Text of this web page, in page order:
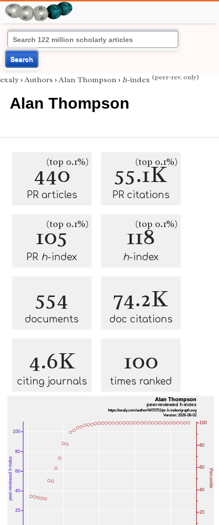
Search
exaly › Authors › Alan Thompson › h-index (peer-rev. only)
Alan Thompson
440
(top 0.1%)
PR articles
55.1K
(top 0.1%)
PR citations
105
(top 0.1%)
PR h-index
118
(top 0.1%)
h-index
554
documents
74.2K
doc citations
4.6K
citing journals
100
times ranked